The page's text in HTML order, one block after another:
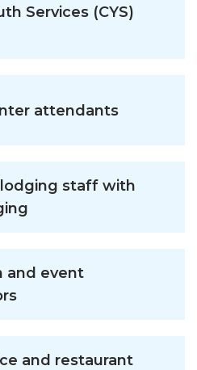
Services (CYS)
attendants
staff with
and event
and restaurant